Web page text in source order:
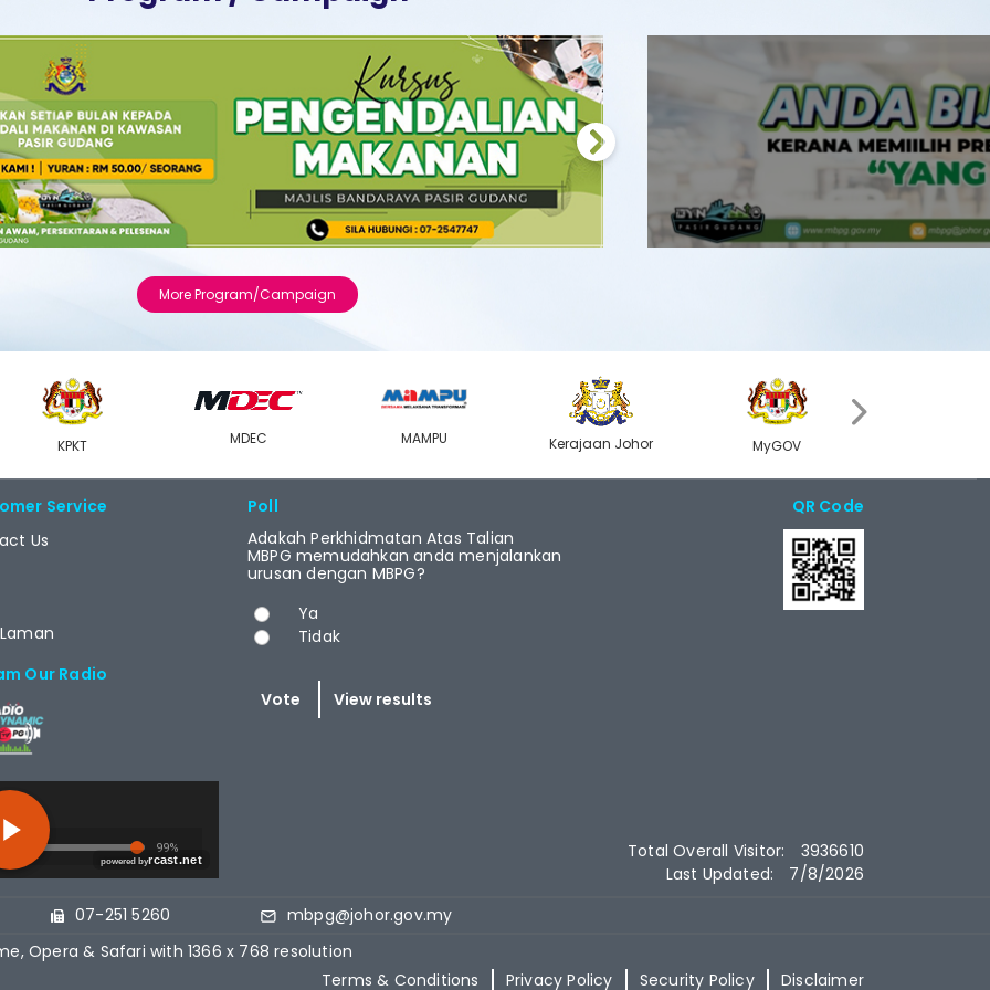
Next
More Program/Campaign
KPKT MDEC MAMPU Kerajaan Johor MyGOV
Service
Us
Our Radio
Poll
Adakah Perkhidmatan Atas Talian
MBPG memudahkan anda menjalankan
urusan dengan MBPG?
Choices
Ya
Tidak
QR Code
Total Overall Visitor:
3936610
Last Updated:
7/8/2026
07-251 5260
mbpg@johor.gov.my
Opera & Safari with 1366 x 768 resolution
Terms & Conditions Privacy Policy Security Policy Disclaimer